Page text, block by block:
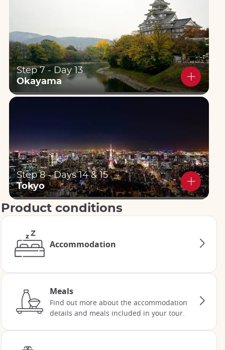
Step 7 - Day 13
Okayama
Step 8 - Days 14 & 15
Tokyo
Product conditions
Accommodation
Meals
Find out more about the accommodation
details and meals included in your tour.